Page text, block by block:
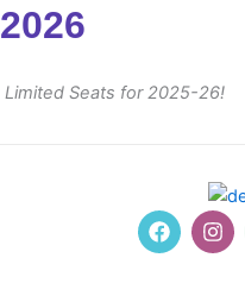
2026
Limited Seats for 2025-26!
F
a
I
n